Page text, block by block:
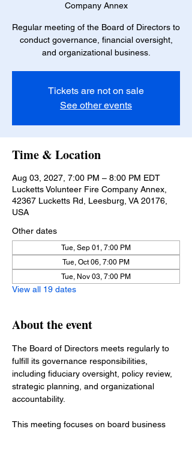
Company Annex
Regular meeting of the Board of Directors to
conduct governance, financial oversight,
and organizational business.
Tickets are not on sale
See other events
Time & Location
Aug 03, 2027, 7:00 PM – 8:00 PM EDT
Lucketts Volunteer Fire Company Annex,
42367 Lucketts Rd, Leesburg, VA 20176,
USA
Other dates
Tue, Sep 01, 7:00 PM
Tue, Oct 06, 7:00 PM
Tue, Nov 03, 7:00 PM
View all 19 dates
About the event
The Board of Directors meets regularly to
fulfill its governance responsibilities,
including fiduciary oversight, policy review,
strategic planning, and organizational
accountability.
This meeting focuses on board business